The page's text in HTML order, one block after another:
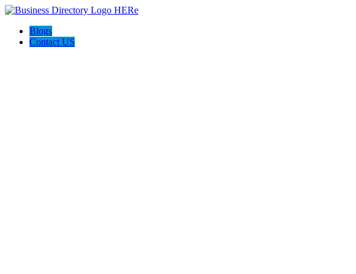
Blogs
Contact US